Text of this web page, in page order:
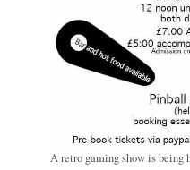
A retro gaming show is being